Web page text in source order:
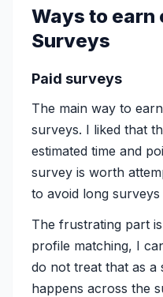
Ways to earn
Surveys
Paid surveys
The main way to
surveys. I liked that
estimated time and
survey is worth
to avoid long
The frustrating part
profile matching, I
do not treat that as a
happens across the